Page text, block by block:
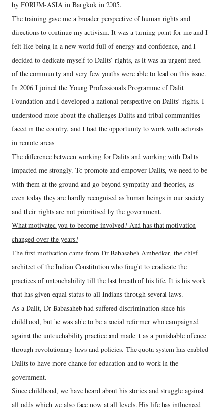
by FORUM-ASIA in Bangkok in 2005.
The training gave me a broader perspective of human rights and
directions to continue my activism. It was a turning point for me and I
felt like being in a new world full of energy and confidence, and I
decided to dedicate myself to Dalits’ rights, as it was an urgent need
of the community and very few youths were able to lead on this issue.
In 2006 I joined the Young Professionals Programme of Dalit
Foundation and I developed a national perspective on Dalits’ rights. I
understood more about the challenges Dalits and tribal communities
faced in the country, and I had the opportunity to work with activists
in remote areas.
The difference between working for Dalits and working with Dalits
impacted me strongly. To promote and empower Dalits, we need to be
with them at the ground and go beyond sympathy and theories, as
even today they are hardly recognised as human beings in our society
and their rights are not prioritised by the government.
What motivated you to become involved? And has that motivation
changed over the years?
The first motivation came from Dr Babasaheb Ambedkar, the chief
architect of the Indian Constitution who fought to eradicate the
practices of untouchability till the last breath of his life. It is his work
that has given equal status to all Indians through several laws.
As a Dalit, Dr Babasaheb had suffered discrimination since his
childhood, but he was able to be a social reformer who campaigned
against the untouchability practice and made it as a punishable offence
through revolutionary laws and policies. The quota system has enabled
Dalits to have more chance for education and to work in the
government.
Since childhood, we have heard about his stories and struggle against
all odds which we also face now at all levels. His life has influenced